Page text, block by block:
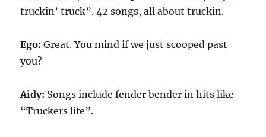
truckin’ truck”. 42 songs, all about truckin.
Ego: Great. You mind if we just scooped past
you?
Aidy: Songs include fender bender in hits like
“Truckers life”.